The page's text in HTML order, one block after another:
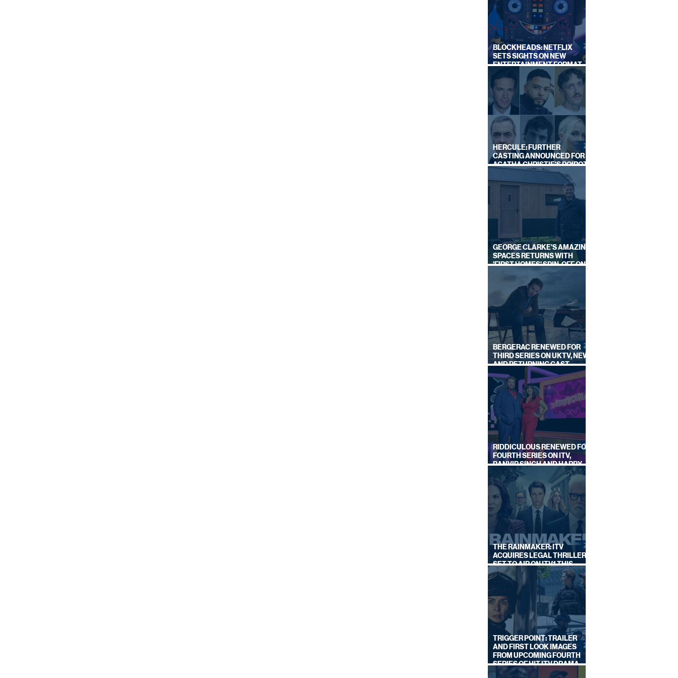
BLOCKHEADS: NETFLIX
SETS SIGHTS ON NEW
ENTERTAINMENT FORMAT
FROM SOUTH SHORE
HERCULE: FURTHER
CASTING ANNOUNCED FOR
AGATHA CHRISTIE'S POIROT
REBOOT ON BBC
GEORGE CLARKE'S AMAZING
SPACES RETURNS WITH
'FIRST HOMES' SPIN-OFF ON
BERGERAC RENEWED FOR
THIRD SERIES ON UKTV, NEW
AND RETURNING CAST
ANNOUNCED
RIDDICULOUS RENEWED FOR
FOURTH SERIES ON ITV,
RANVIR SINGH AND HARRY
LEWIS RETURN
THE RAINMAKER: ITV
ACQUIRES LEGAL THRILLER,
SET TO AIR ON ITV1 THIS
SEPTEMBER
TRIGGER POINT: TRAILER
AND FIRST LOOK IMAGES
FROM UPCOMING FOURTH
SERIES OF HIT ITV DRAMA
STARRING VICKY McCLURE